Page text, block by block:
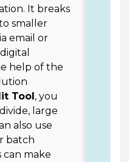
It breaks
smaller
email or
help of the
Tool, you
large
also use
batch
can make